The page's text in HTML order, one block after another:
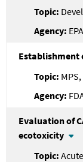
EPA
Establishment
Evaluation of
ecotoxicity